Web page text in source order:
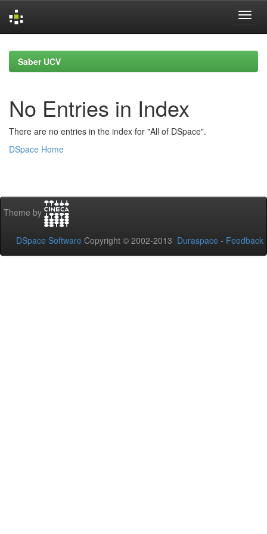
navigationSaber UCV
No Entries in Index
There are no entries in the index for "All of DSpace".
DSpace Home
Theme by
DSpace Software Copyright © 2002-2013 Duraspace - Feedback